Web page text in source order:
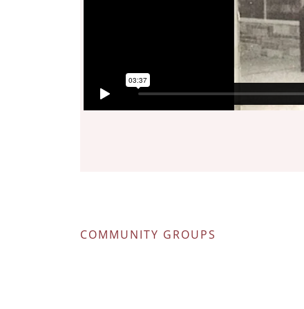
COMMUNITY GROUPS